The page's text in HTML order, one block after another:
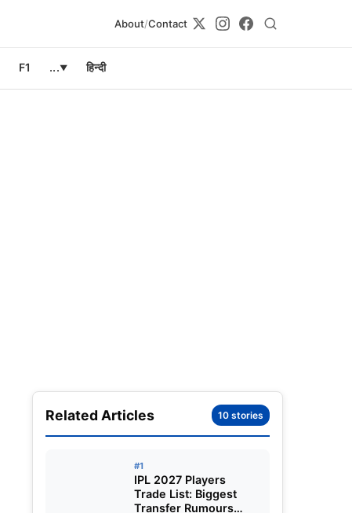
About/Contact
F1 ...▼ हिन्दी
Related Articles 10 stories
#1
IPL 2027 Players
Trade List: Biggest
Transfer Rumours